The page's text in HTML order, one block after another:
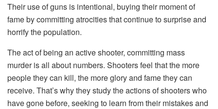
Their use of guns is intentional, buying their moment of
fame by committing atrocities that continue to surprise and
horrify the population.
The act of being an active shooter, committing mass
murder is all about numbers. Shooters feel that the more
people they can kill, the more glory and fame they can
receive. That’s why they study the actions of shooters who
have gone before, seeking to learn from their mistakes and